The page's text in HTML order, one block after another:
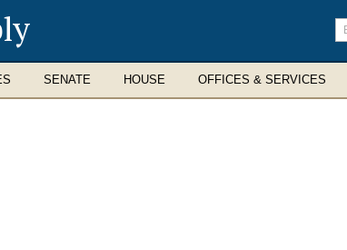
SENATE HOUSE OFFICES & SERVICES